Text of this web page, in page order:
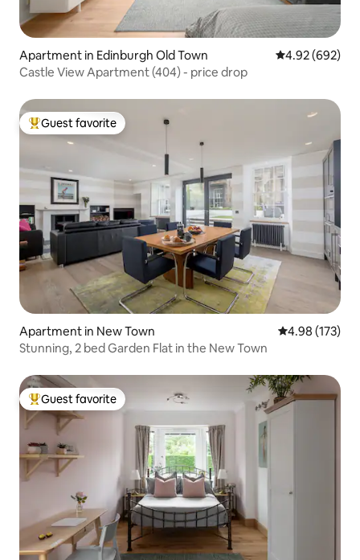
Apartment in Edinburgh Old Town 4.92 out of 5
4.92 (692)
Castle View Apartment (404) - price drop
Top guest favorite
Guest favorite
Apartment in New Town 4.98 out of 5
4.98 (173)
Stunning, 2 bed Garden Flat in the New Town
Top guest favorite
Guest favorite